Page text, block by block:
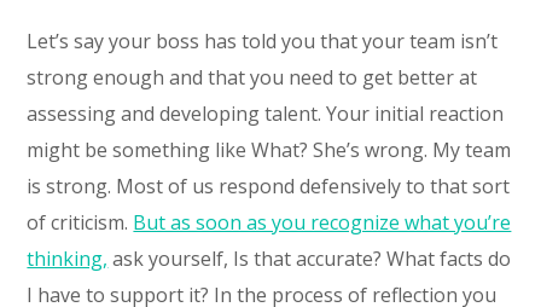
Let’s say your boss has told you that your team isn’t
strong enough and that you need to get better at
assessing and developing talent. Your initial reaction
might be something like What? She’s wrong. My team
is strong. Most of us respond defensively to that sort
of criticism. But as soon as you recognize what you’re
thinking, ask yourself, Is that accurate? What facts do
I have to support it? In the process of reflection you